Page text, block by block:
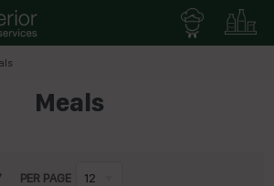
Meals
PER PAGE 12